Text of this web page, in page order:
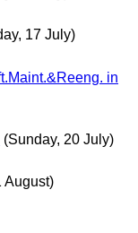
17 July)
in
(Sunday, 20 July)
August)